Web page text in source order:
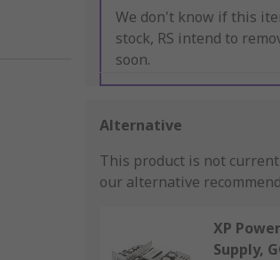
We don't know if this
stock, RS intend to
soon.
Alternative
This product is not
our alternative
XP
Supply,